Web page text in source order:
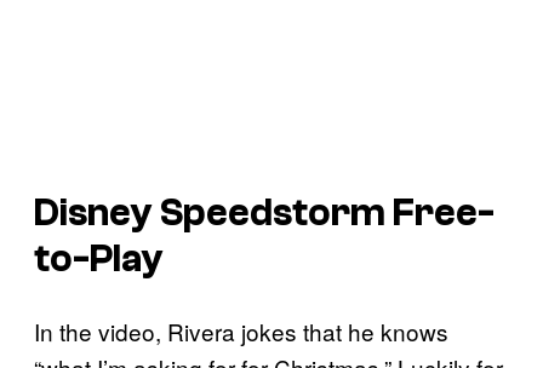
Disney Speedstorm Free-
to-Play
In the video, Rivera jokes that he knows